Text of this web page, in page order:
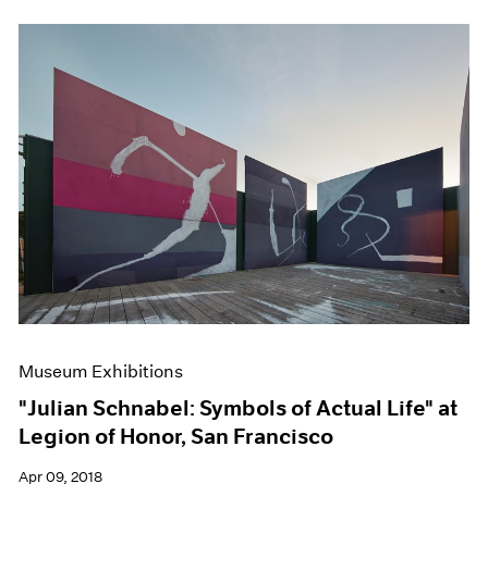
Museum Exhibitions
"Julian Schnabel: Symbols of Actual Life" at
Legion of Honor, San Francisco
Apr 09, 2018